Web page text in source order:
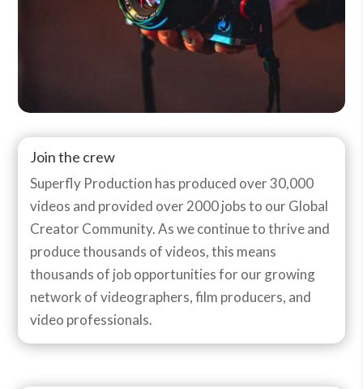
Join the crew
Superfly Production has produced over 30,000
videos and provided over 2000 jobs to our Global
Creator Community. As we continue to thrive and
produce thousands of videos, this means
thousands of job opportunities for our growing
network of videographers, film producers, and
video professionals.